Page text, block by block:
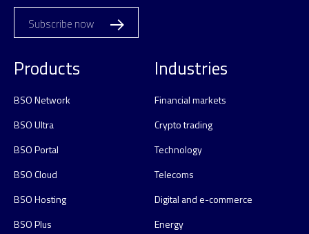
Subscribe now
Products
BSO Network
BSO Ultra
BSO Portal
BSO Cloud
BSO Hosting
BSO Plus
Industries
Financial markets
Crypto trading
Technology
Telecoms
Digital and e-commerce
Energy